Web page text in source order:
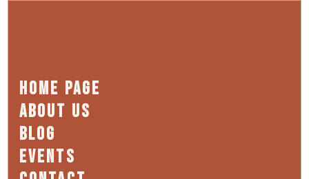
HOME PAGE
ABOUT US
BLOG
EVENTS